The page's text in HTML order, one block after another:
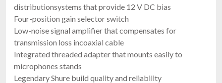
distributionsystems that provide 12 V DC bias
Four-position gain selector switch
Low-noise signal amplifier that compensates for
transmission loss incoaxial cable
Integrated threaded adapter that mounts easily to
microphones stands
Legendary Shure build quality and reliability